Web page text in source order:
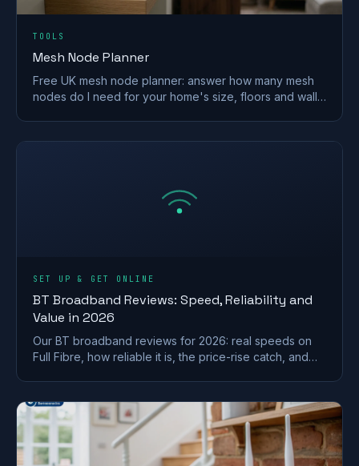
TOOLS
Mesh Node Planner
Free UK mesh node planner: answer how many mesh
nodes do I need for your home's size, floors and walls,
SET UP & GET ONLINE
BT Broadband Reviews: Speed, Reliability and
Value in 2026
Our BT broadband reviews for 2026: real speeds on
Full Fibre, how reliable it is, the price-rise catch, and